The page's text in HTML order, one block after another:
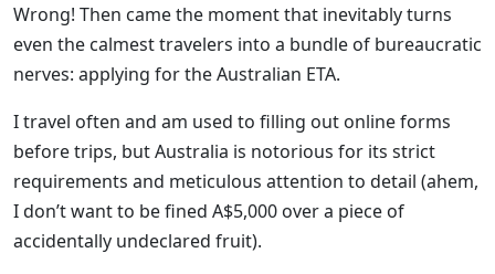
Wrong! Then came the moment that inevitably turns
even the calmest travelers into a bundle of bureaucratic
nerves: applying for the Australian ETA.
I travel often and am used to filling out online forms
before trips, but Australia is notorious for its strict
requirements and meticulous attention to detail (ahem,
I don’t want to be fined A$5,000 over a piece of
accidentally undeclared fruit).